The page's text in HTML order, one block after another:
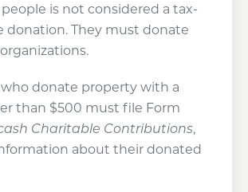
is not considered a tax-
donation. They must donate
who donate property with a
than $500 must file Form
Charitable Contributions,
about their donated